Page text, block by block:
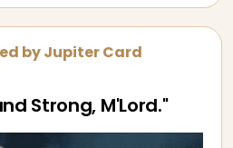
by Jupiter Card
Strong, M'Lord."